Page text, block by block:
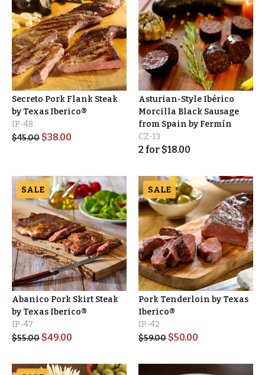
Secreto Pork Flank Steak
by Texas Iberico®
IP-48
$45.00 $38.00
Asturian-Style Ibérico
Morcilla Black Sausage
from Spain by Fermín
CZ-13
2 for $18.00
SALE
Abanico Pork Skirt Steak
by Texas Iberico®
IP-47
$55.00 $49.00
SALE
Pork Tenderloin by Texas
Iberico®
IP-42
$59.00 $50.00